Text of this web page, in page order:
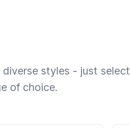
styles - just select
of choice.